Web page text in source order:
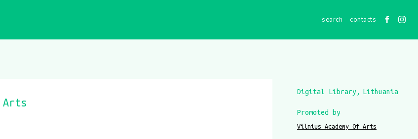
contacts
Arts
Digital Library Lithuania
Promoted by
Vilnius Academy Of Arts